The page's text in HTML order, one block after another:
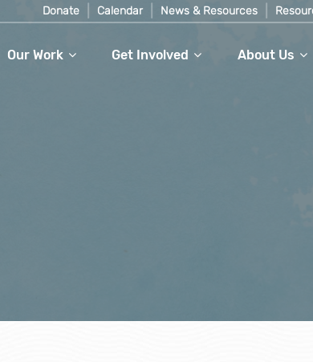
Donate Calendar News & Resources
Our Work Get Involved About Us